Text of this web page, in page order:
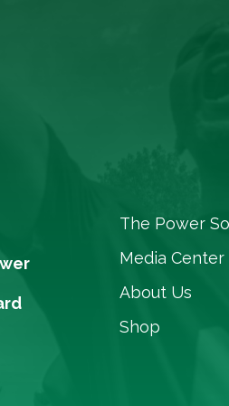
The Power
Media Center
About Us
Shop